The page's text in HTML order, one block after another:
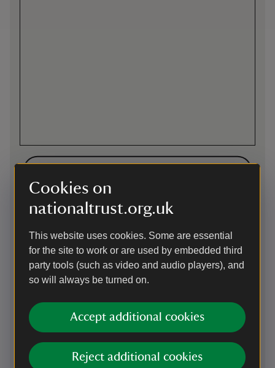
Cookies on
nationaltrust.org.uk
This website uses cookies. Some are essential
for the site to work or are used by embedded third
party tools (such as video and audio players), and
so will always be turned on.
Accept additional cookies
Reject additional cookies
By road
Leave the A30 at Camborne East or Redruth junctions. Site
signposted on A3047, reached through Morrisons' car park.
Parking: Free parking in Morrisons' superstore (far end).
This car park uses the JustPark app for member check-in
and non-member payments. Please download the app from
before your visit. You’ll be asked to add payment details, but
National Trust members will not be charged for parking. The
JustPark code for this property is 82600.
By road
more information